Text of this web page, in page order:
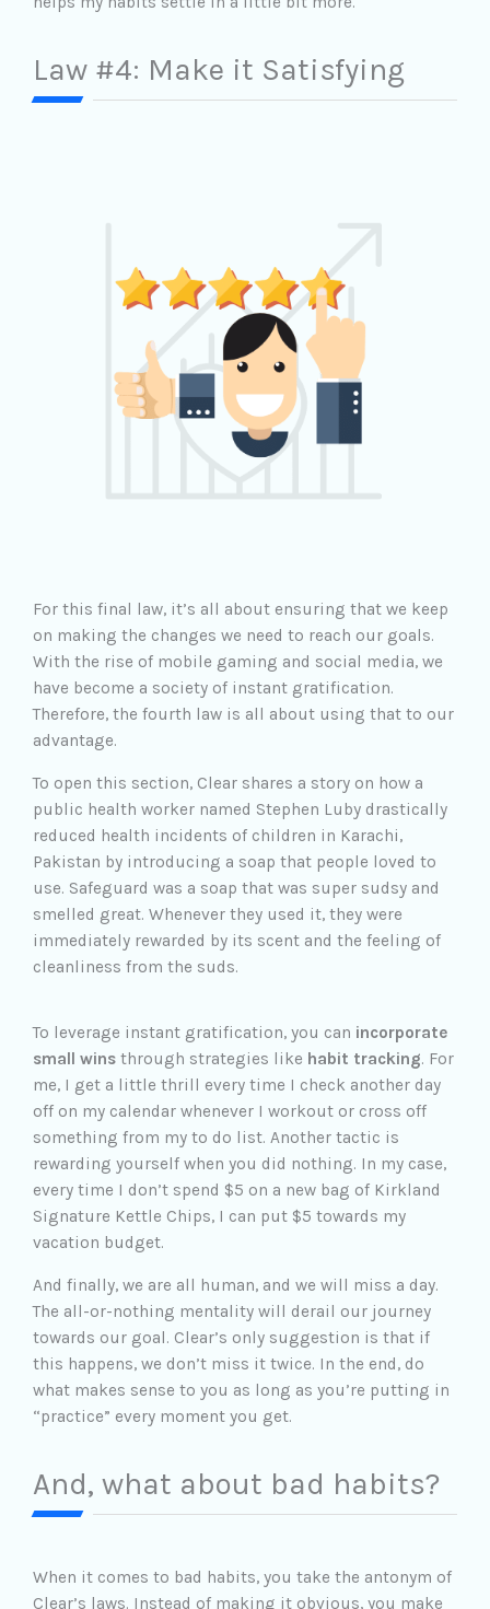
Law #4: Make it Satisfying
For this final law, it’s all about ensuring that we keep
on making the changes we need to reach our goals.
With the rise of mobile gaming and social media, we
have become a society of instant gratification.
Therefore, the fourth law is all about using that to our
advantage.
To open this section, Clear shares a story on how a
public health worker named Stephen Luby drastically
reduced health incidents of children in Karachi,
Pakistan by introducing a soap that people loved to
use. Safeguard was a soap that was super sudsy and
smelled great. Whenever they used it, they were
immediately rewarded by its scent and the feeling of
cleanliness from the suds.
To leverage instant gratification, you can incorporate
small wins through strategies like habit tracking. For
me, I get a little thrill every time I check another day
off on my calendar whenever I workout or cross off
something from my to do list. Another tactic is
rewarding yourself when you did nothing. In my case,
every time I don’t spend $5 on a new bag of Kirkland
Signature Kettle Chips, I can put $5 towards my
vacation budget.
And finally, we are all human, and we will miss a day.
The all-or-nothing mentality will derail our journey
towards our goal. Clear’s only suggestion is that if
this happens, we don’t miss it twice. In the end, do
what makes sense to you as long as you’re putting in
“practice” every moment you get.
And, what about bad habits?
When it comes to bad habits, you take the antonym of
Clear’s laws. Instead of making it obvious, you make